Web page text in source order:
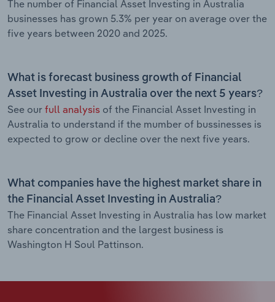
The number of Financial Asset Investing in Australia
businesses has grown 5.3% per year on average over the
five years between 2020 and 2025.
What is forecast business growth of Financial
Asset Investing in Australia over the next 5 years?
See our full analysis of the Financial Asset Investing in
Australia to understand if the mumber of bussinesses is
expected to grow or decline over the next five years.
What companies have the highest market share in
the Financial Asset Investing in Australia?
The Financial Asset Investing in Australia has low market
share concentration and the largest business is
Washington H Soul Pattinson.